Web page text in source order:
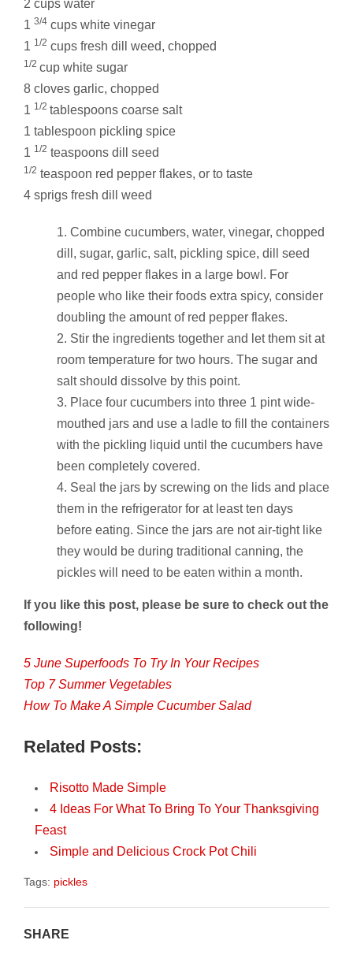
2 cups water
1 3/4 cups white vinegar
1 1/2 cups fresh dill weed, chopped
1/2 cup white sugar
8 cloves garlic, chopped
1 1/2 tablespoons coarse salt
1 tablespoon pickling spice
1 1/2 teaspoons dill seed
1/2 teaspoon red pepper flakes, or to taste
4 sprigs fresh dill weed
Combine cucumbers, water, vinegar, chopped
dill, sugar, garlic, salt, pickling spice, dill seed
and red pepper flakes in a large bowl. For
people who like their foods extra spicy, consider
doubling the amount of red pepper flakes.
Stir the ingredients together and let them sit at
room temperature for two hours. The sugar and
salt should dissolve by this point.
Place four cucumbers into three 1 pint wide-
mouthed jars and use a ladle to fill the containers
with the pickling liquid until the cucumbers have
been completely covered.
Seal the jars by screwing on the lids and place
them in the refrigerator for at least ten days
before eating. Since the jars are not air-tight like
they would be during traditional canning, the
pickles will need to be eaten within a month.
If you like this post, please be sure to check out the
following!
5 June Superfoods To Try In Your Recipes
Top 7 Summer Vegetables
How To Make A Simple Cucumber Salad
Related Posts:
Risotto Made Simple
4 Ideas For What To Bring To Your Thanksgiving
Feast
Simple and Delicious Crock Pot Chili
Tags: pickles
SHARE